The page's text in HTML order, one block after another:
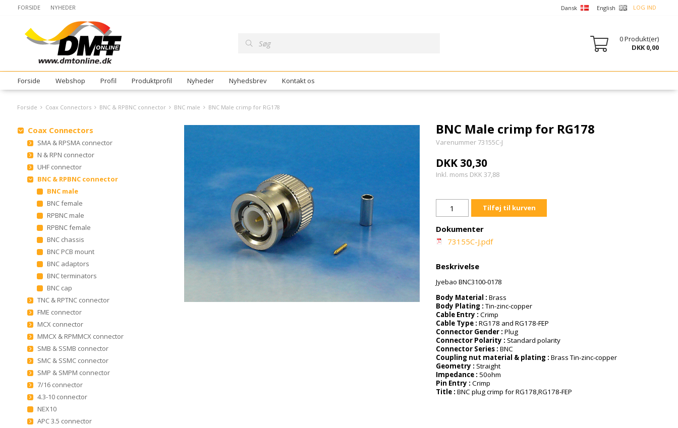
LOG IND
Dansk English
FORSIDE NYHEDER
0Produkt(er)
DKK 0,00
Forside Webshop Profil Produktprofil Nyheder Nyhedsbrev Kontakt os
Forside Coax Connectors BNC & RPBNC connector BNC male BNC Male crimp for RG178
Coax Connectors
SMA & RPSMA connector
N & RPN connector
UHF connector
BNC & RPBNC connector
BNC male
BNC female
RPBNC male
RPBNC female
BNC chassis
BNC PCB mount
BNC adaptors
BNC terminators
BNC cap
TNC & RPTNC connector
FME connector
MCX connector
MMCX & RPMMCX connector
SMB & SSMB connector
SMC & SSMC connector
SMP & SMPM connector
7/16 connector
4.3-10 connector
NEX10
APC 3.5 connector
BNC Male crimp for RG178
Varenummer 73155C-J
DKK 30,30
Inkl. moms DKK 37,88
Tilføj til kurven
Dokumenter
73155C-J.pdf
Beskrivelse
Jyebao BNC3100-0178
Body Material :Brass
Body Plating :Tin-zinc-copper
Cable Entry :Crimp
Cable Type :RG178 and RG178-FEP
Connector Gender :Plug
Connector Polarity :Standard polarity
Connector Series :BNC
Coupling nut material & plating :Brass Tin-zinc-copper
Geometry :Straight
Impedance : 50ohm
Pin Entry :Crimp
Title :BNC plug crimp for RG178,RG178-FEP